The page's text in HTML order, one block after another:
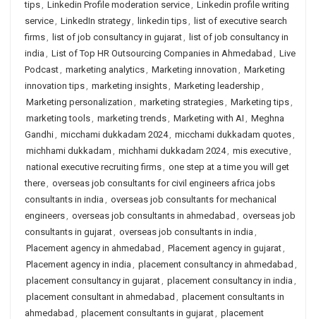
tips, Linkedin Profile moderation service, Linkedin profile writing
service, LinkedIn strategy, linkedin tips, list of executive search
firms, list of job consultancy in gujarat, list of job consultancy in
india , List of Top HR Outsourcing Companies in Ahmedabad , Live
Podcast, marketing analytics, Marketing innovation , Marketing
innovation tips, marketing insights, Marketing leadership ,
Marketing personalization , marketing strategies, Marketing tips,
marketing tools, marketing trends, Marketing with AI , Meghna
Gandhi, micchami dukkadam 2024, micchami dukkadam quotes,
michhami dukkadam , michhami dukkadam 2024, mis executive,
national executive recruiting firms, one step at a time you will get
there, overseas job consultants for civil engineers africa jobs
consultants in india , overseas job consultants for mechanical
engineers, overseas job consultants in ahmedabad , overseas job
consultants in gujarat, overseas job consultants in india ,
Placement agency in ahmedabad , Placement agency in gujarat,
Placement agency in india , placement consultancy in ahmedabad ,
placement consultancy in gujarat, placement consultancy in india ,
placement consultant in ahmedabad , placement consultants in
ahmedabad , placement consultants in gujarat, placement